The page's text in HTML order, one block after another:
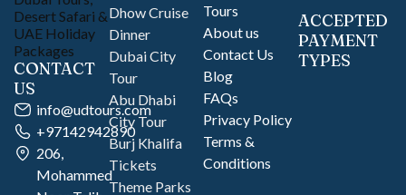
CONTACT
US
info@udtours.com
+97142942890
206,
Mohammed
Dhow Cruise
Dinner
Dubai City
Tour
Abu Dhabi
City Tour
Burj Khalifa
Tickets
Theme Parks
Tours
About us
Contact Us
Blog
FAQs
Privacy Policy
Terms &
Conditions
ACCEPTED
PAYMENT
TYPES